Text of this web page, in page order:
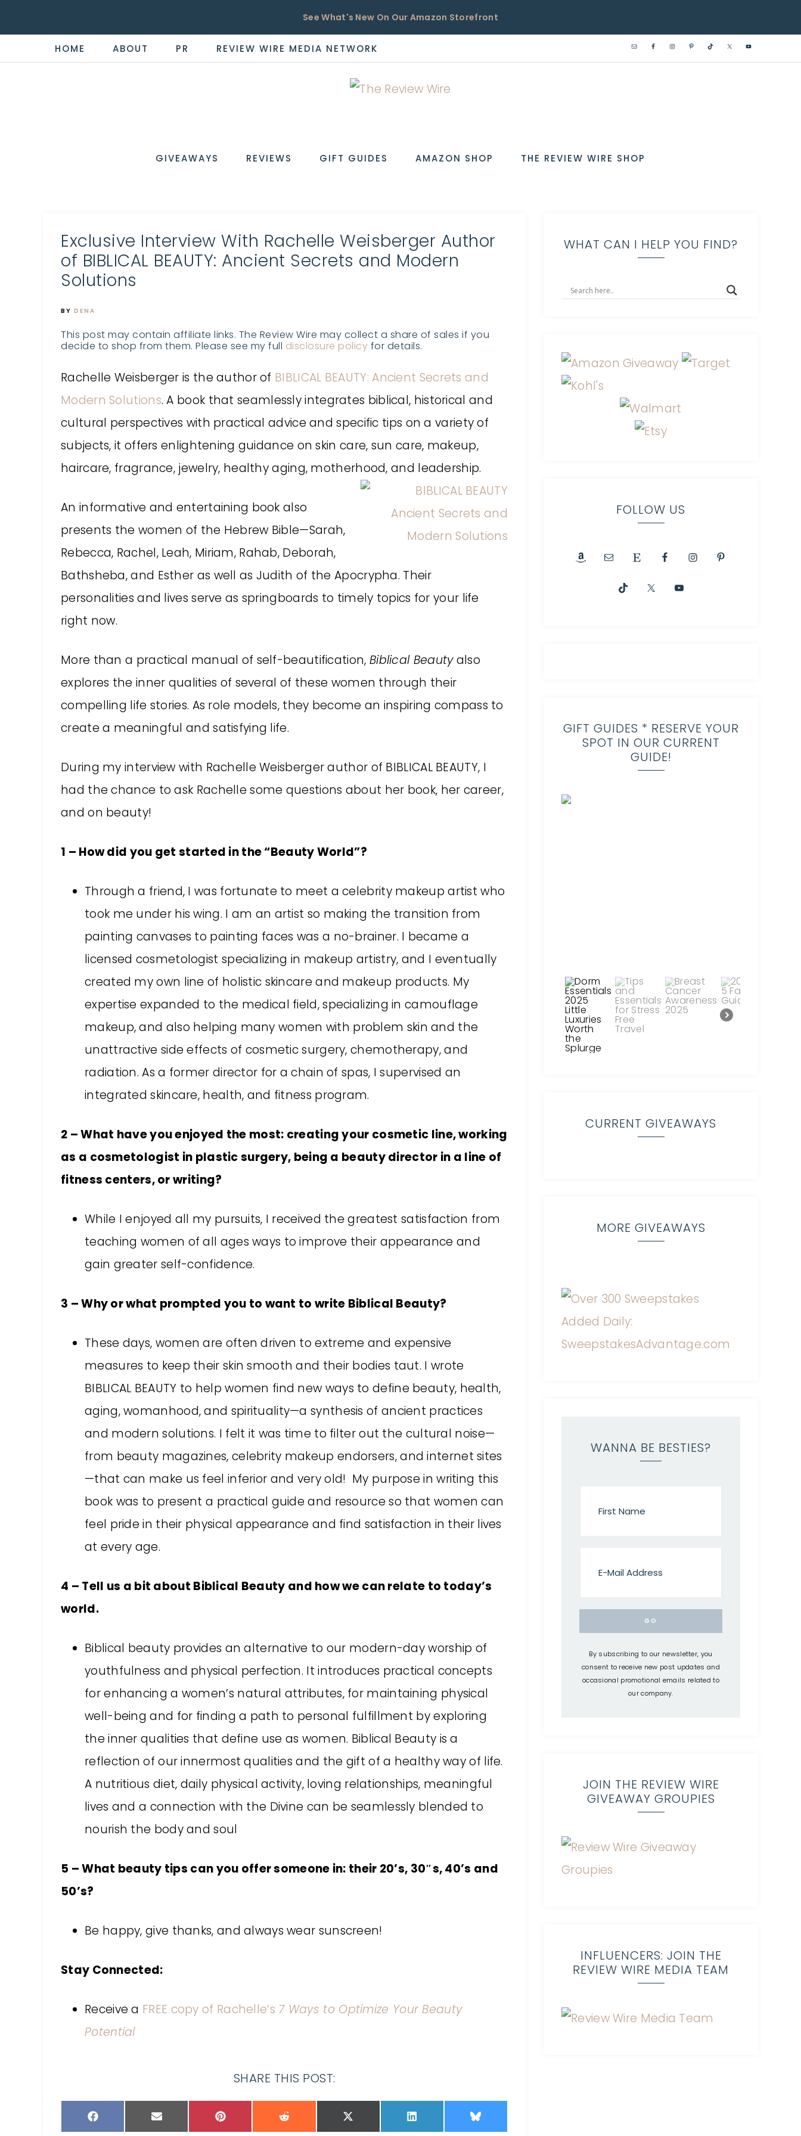
See What's New On Our Amazon Storefront
HOME ABOUT PR REVIEW WIRE MEDIA NETWORK
WIRE
the
GIVEAWAYS REVIEWS GIFT GUIDES AMAZON SHOP THE REVIEW WIRE SHOP
Exclusive Interview With Rachelle Weisberger Author
of BIBLICAL BEAUTY: Ancient Secrets and Modern
Solutions
BY DENA
This post may contain affiliate links. The Review Wire may collect a share of sales if you
decide to shop from them. Please see my full disclosure policy for details.
Rachelle Weisberger is the author of BIBLICAL BEAUTY: Ancient Secrets and
Modern Solutions. A book that seamlessly integrates biblical, historical and
cultural perspectives with practical advice and specific tips on a variety of
subjects, it offers enlightening guidance on skin care, sun care, makeup,
haircare, fragrance, jewelry, healthy aging, motherhood, and leadership.
An informative and entertaining book also
presents the women of the Hebrew Bible—Sarah,
Rebecca, Rachel, Leah, Miriam, Rahab, Deborah,
Bathsheba, and Esther as well as Judith of the Apocrypha. Their
personalities and lives serve as springboards to timely topics for your life
right now.
More than a practical manual of self-beautification, Biblical Beautyalso
explores the inner qualities of several of these women through their
compelling life stories. As role models, they become an inspiring compass to
create a meaningful and satisfying life.
During my interview with Rachelle Weisberger author of BIBLICAL BEAUTY, I
had the chance to ask Rachelle some questions about her book, her career,
and on beauty!
1 – How did you get started in the “Beauty World”?
Through a friend, I was fortunate to meet a celebrity makeup artist who
took me under his wing. I am an artist so making the transition from
painting canvases to painting faces was a no-brainer. I became a
licensed cosmetologist specializing in makeup artistry, and I eventually
created my own line of holistic skincare and makeup products. My
expertise expanded to the medical field, specializing in camouflage
makeup, and also helping many women with problem skin and the
unattractive side effects of cosmetic surgery, chemotherapy, and
radiation. As a former director for a chain of spas, I supervised an
integrated skincare, health, and fitness program.
2 – What have you enjoyed the most: creating your cosmetic line, working
as a cosmetologist in plastic surgery, being a beauty director in a line of
fitness centers, or writing?
While I enjoyed all my pursuits, I received the greatest satisfaction from
teaching women of all ages ways to improve their appearance and
gain greater self-confidence.
3 – Why or what prompted you to want to write Biblical Beauty?
These days, women are often driven to extreme and expensive
measures to keep their skin smooth and their bodies taut. I wrote
BIBLICAL BEAUTY to help women find new ways to define beauty, health,
aging, womanhood, and spirituality—a synthesis of ancient practices
and modern solutions. I felt it was time to filter out the cultural noise—
from beauty magazines, celebrity makeup endorsers, and internet sites
—that can make us feel inferior and very old! My purpose in writing this
book was to present a practical guide and resource so that women can
feel pride in their physical appearance and find satisfaction in their lives
at every age.
4 – Tell us a bit about Biblical Beauty and how we can relate to today’s
world.
Biblical beauty provides an alternative to our modern-day worship of
youthfulness and physical perfection. It introduces practical concepts
for enhancing a women’s natural attributes, for maintaining physical
well-being and for finding a path to personal fulfillment by exploring
the inner qualities that define use as women. Biblical Beauty is a
reflection of our innermost qualities and the gift of a healthy way of life.
A nutritious diet, daily physical activity, loving relationships, meaningful
lives and a connection with the Divine can be seamlessly blended to
nourish the body and soul
5 – What beauty tips can you offer someone in: their 20’s, 30″s, 40’s and
50’s?
Be happy, give thanks, and always wear sunscreen!
Stay Connected:
Receive a FREE copy of Rachelle’s 7 Ways to Optimize Your Beauty
Potential
SHARE THIS POST:
WHAT CAN I HELP YOU FIND?
FOLLOW US
GIFT GUIDES * RESERVE YOUR
SPOT IN OUR CURRENT
GUIDE!
CURRENT GIVEAWAYS
MORE GIVEAWAYS
WANNA BE BESTIES?
By subscribing to our newsletter, you
consent to receive new post updates and
occasional promotional emails related to
our company.
JOIN THE REVIEW WIRE
GIVEAWAY GROUPIES
INFLUENCERS: JOIN THE
REVIEW WIRE MEDIA TEAM